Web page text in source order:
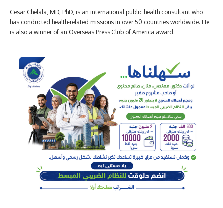
Cesar Chelala, MD, PhD, is an international public health consultant who
has conducted health-related missions in over 50 countries worldwide. He
is also a winner of an Overseas Press Club of America award.